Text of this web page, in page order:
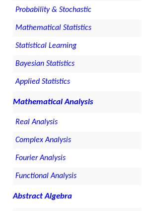
Probability & Stochastic
Mathematical Statistics
Statistical Learning
Bayesian Statistics
Applied Statistics
Mathematical Analysis
Real Analysis
Complex Analysis
Fourier Analysis
Functional Analysis
Abstract Algebra